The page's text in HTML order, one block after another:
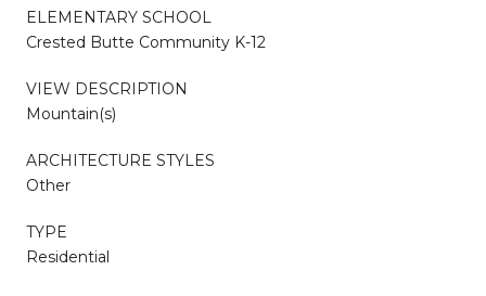
ELEMENTARY SCHOOL
Crested Butte Community K-12
VIEW DESCRIPTION
Mountain(s)
ARCHITECTURE STYLES
Other
TYPE
Residential